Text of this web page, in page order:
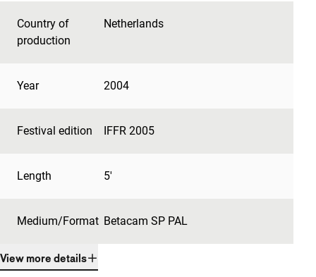
Country of
production
Netherlands
Year 2004
Festival edition IFFR 2005
Length 5'
Medium/Format Betacam SP PAL
View more details